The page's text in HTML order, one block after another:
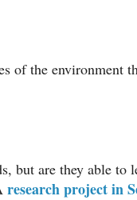
of the environment
but are they able
research project in